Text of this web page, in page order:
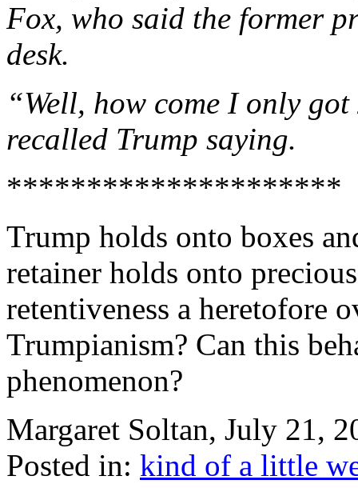
Fox, who said the former
desk.
“Well, how come I only
recalled Trump saying.
*********************
Trump holds onto boxes
retainer holds onto
retentiveness a heretofore
Trumpianism? Can this
phenomenon?
Margaret Soltan, July 21,
Posted in: kind of a little